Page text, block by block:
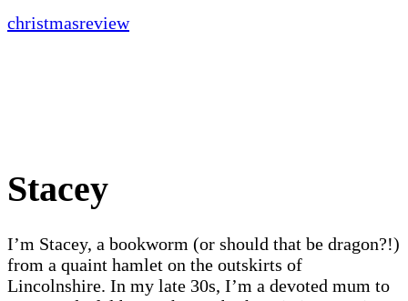
christmasreview
Stacey
I’m Stacey, a bookworm (or should that be dragon?!)
from a quaint hamlet on the outskirts of
Lincolnshire. In my late 30s, I’m a devoted mum to